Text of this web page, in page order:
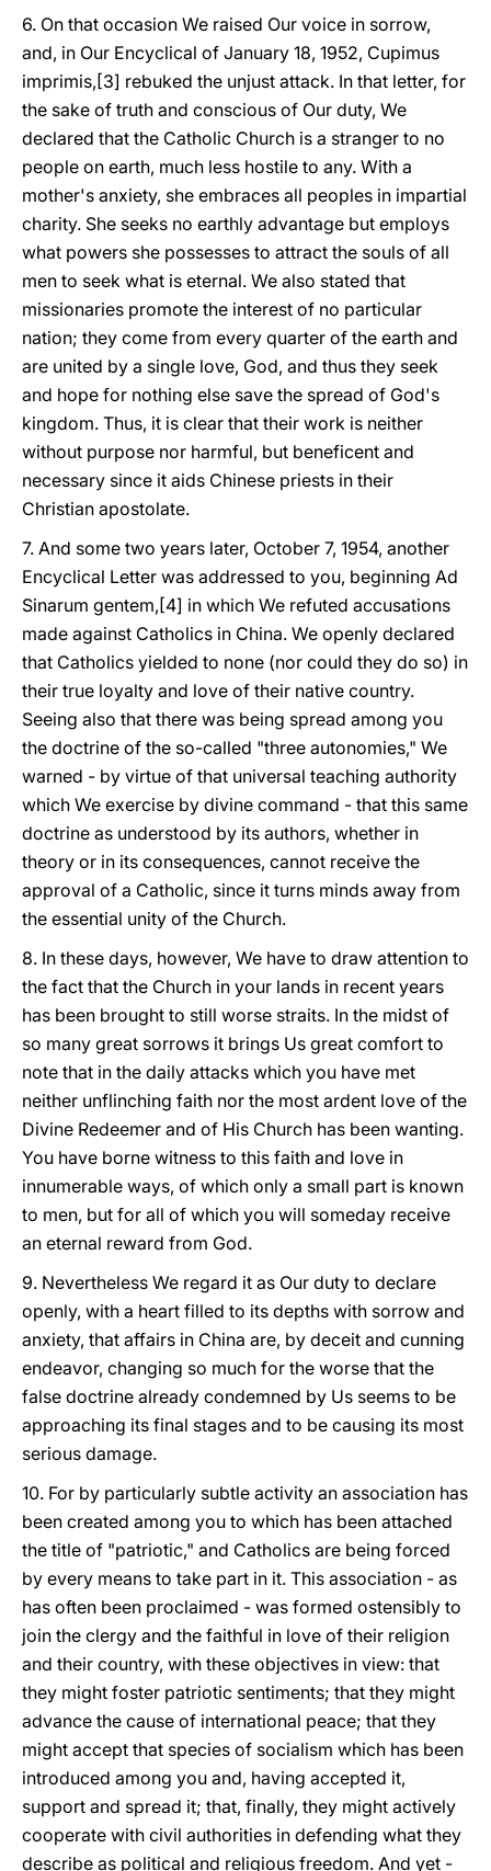
6. On that occasion We raised Our voice in sorrow,
and, in Our Encyclical of January 18, 1952, Cupimus
imprimis,[3] rebuked the unjust attack. In that letter, for
the sake of truth and conscious of Our duty, We
declared that the Catholic Church is a stranger to no
people on earth, much less hostile to any. With a
mother's anxiety, she embraces all peoples in impartial
charity. She seeks no earthly advantage but employs
what powers she possesses to attract the souls of all
men to seek what is eternal. We also stated that
missionaries promote the interest of no particular
nation; they come from every quarter of the earth and
are united by a single love, God, and thus they seek
and hope for nothing else save the spread of God's
kingdom. Thus, it is clear that their work is neither
without purpose nor harmful, but beneficent and
necessary since it aids Chinese priests in their
Christian apostolate.
7. And some two years later, October 7, 1954, another
Encyclical Letter was addressed to you, beginning Ad
Sinarum gentem,[4] in which We refuted accusations
made against Catholics in China. We openly declared
that Catholics yielded to none (nor could they do so) in
their true loyalty and love of their native country.
Seeing also that there was being spread among you
the doctrine of the so-called "three autonomies," We
warned - by virtue of that universal teaching authority
which We exercise by divine command - that this same
doctrine as understood by its authors, whether in
theory or in its consequences, cannot receive the
approval of a Catholic, since it turns minds away from
the essential unity of the Church.
8. In these days, however, We have to draw attention to
the fact that the Church in your lands in recent years
has been brought to still worse straits. In the midst of
so many great sorrows it brings Us great comfort to
note that in the daily attacks which you have met
neither unflinching faith nor the most ardent love of the
Divine Redeemer and of His Church has been wanting.
You have borne witness to this faith and love in
innumerable ways, of which only a small part is known
to men, but for all of which you will someday receive
an eternal reward from God.
9. Nevertheless We regard it as Our duty to declare
openly, with a heart filled to its depths with sorrow and
anxiety, that affairs in China are, by deceit and cunning
endeavor, changing so much for the worse that the
false doctrine already condemned by Us seems to be
approaching its final stages and to be causing its most
serious damage.
10. For by particularly subtle activity an association has
been created among you to which has been attached
the title of "patriotic," and Catholics are being forced
by every means to take part in it. This association - as
has often been proclaimed - was formed ostensibly to
join the clergy and the faithful in love of their religion
and their country, with these objectives in view: that
they might foster patriotic sentiments; that they might
advance the cause of international peace; that they
might accept that species of socialism which has been
introduced among you and, having accepted it,
support and spread it; that, finally, they might actively
cooperate with civil authorities in defending what they
describe as political and religious freedom. And yet -